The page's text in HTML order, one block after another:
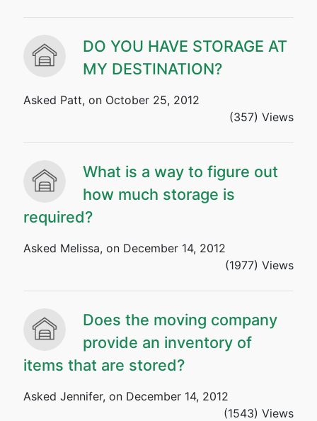
DO YOU HAVE STORAGE AT
MY DESTINATION?
Asked Patt, on October 25, 2012
(357) Views
What is a way to figure out
how much storage is
required?
Asked Melissa, on December 14, 2012
(1977) Views
Does the moving company
provide an inventory of
items that are stored?
Asked Jennifer, on December 14, 2012
(1543) Views